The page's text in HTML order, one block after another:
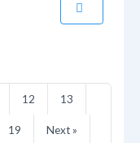
12 13
19 Next »